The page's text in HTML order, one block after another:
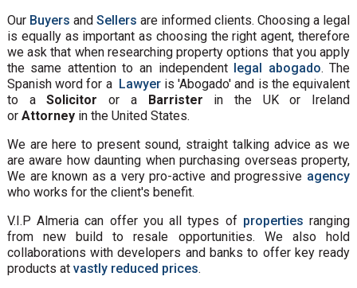
Our Buyers and Sellers are informed clients. Choosing a legal
is equally as important as choosing the right agent, therefore
we ask that when researching property options that you apply
the same attention to an independent legal abogado. The
Spanish word for a Lawyeris 'Abogado' and is the equivalent
to aSolicitor or aBarrister in the UK or Ireland
or Attorney in the United States.
We are here to present sound, straight talking advice as we
are aware how daunting when purchasing overseas property,
We are known as a very pro-active and progressive agency
who works for the client's benefit.
V.I.P Almeria can offer you all types of properties ranging
from new build to resale opportunities. We also hold
collaborations with developers and banks to offer key ready
products at vastly reduced prices.